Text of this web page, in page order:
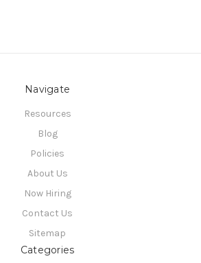
Navigate
Resources
Blog
Policies
About Us
Now Hiring
Contact Us
Sitemap
Categories